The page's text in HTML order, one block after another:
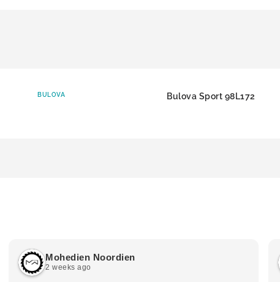
BULOVA Bulova Sport 98L172
Mohedien Noordien
2 weeks ago